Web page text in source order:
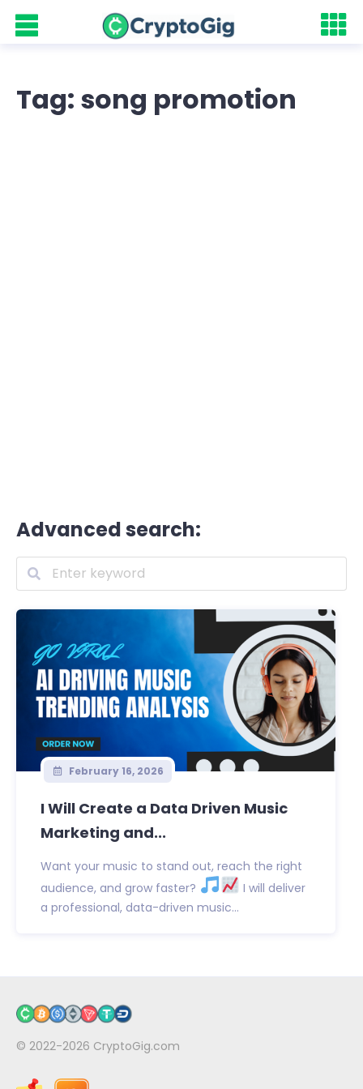
Tag: song promotion
Advanced search:
February 16, 2026
I Will Create a Data Driven Music
Marketing and...
Want your music to stand out, reach the right
audience, and grow faster?
I will deliver
a professional, data-driven music...
© 2022-2026 CryptoGig.com